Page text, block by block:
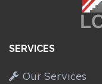
SERVICES
Our Services